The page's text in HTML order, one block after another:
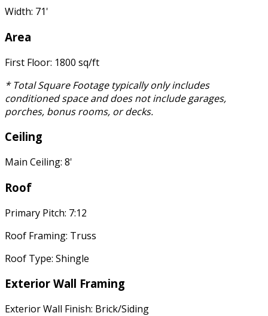
Width: 71'
Area
First Floor: 1800 sq/ft
* Total Square Footage typically only includes
conditioned space and does not include garages,
porches, bonus rooms, or decks.
Ceiling
Main Ceiling: 8'
Roof
Primary Pitch: 7:12
Roof Framing: Truss
Roof Type: Shingle
Exterior Wall Framing
Exterior Wall Finish: Brick/Siding